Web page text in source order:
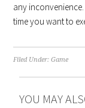
any
time you want to
Filed Under:Game
YOU MAY